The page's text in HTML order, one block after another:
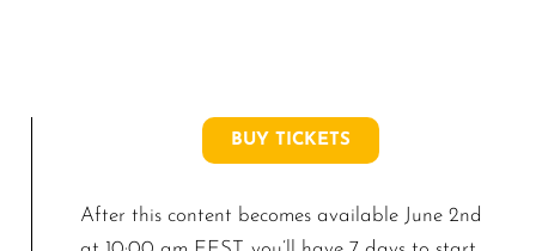
BUY TICKETS
After this content becomes available June 2nd